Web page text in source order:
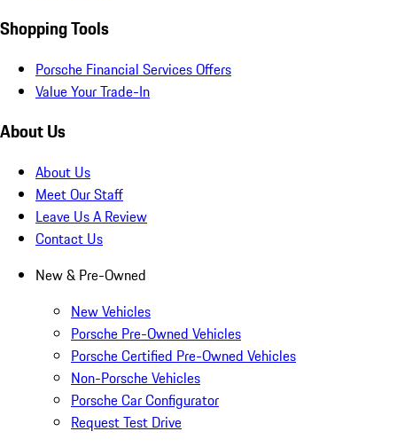
Shopping Tools
Porsche Financial Services Offers
Value Your Trade-In
About Us
About Us
Meet Our Staff
Leave Us A Review
Contact Us
New & Pre-Owned
New Vehicles
Porsche Pre-Owned Vehicles
Porsche Certified Pre-Owned Vehicles
Non-Porsche Vehicles
Porsche Car Configurator
Request Test Drive